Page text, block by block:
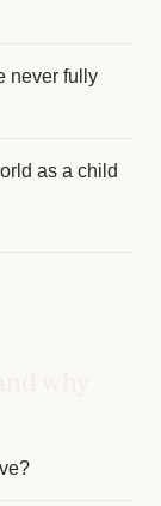
never fully
as a child